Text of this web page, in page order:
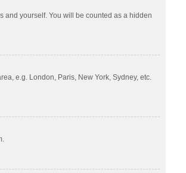
and yourself. You will be counted as a hidden
e.g. London, Paris, New York, Sydney, etc.